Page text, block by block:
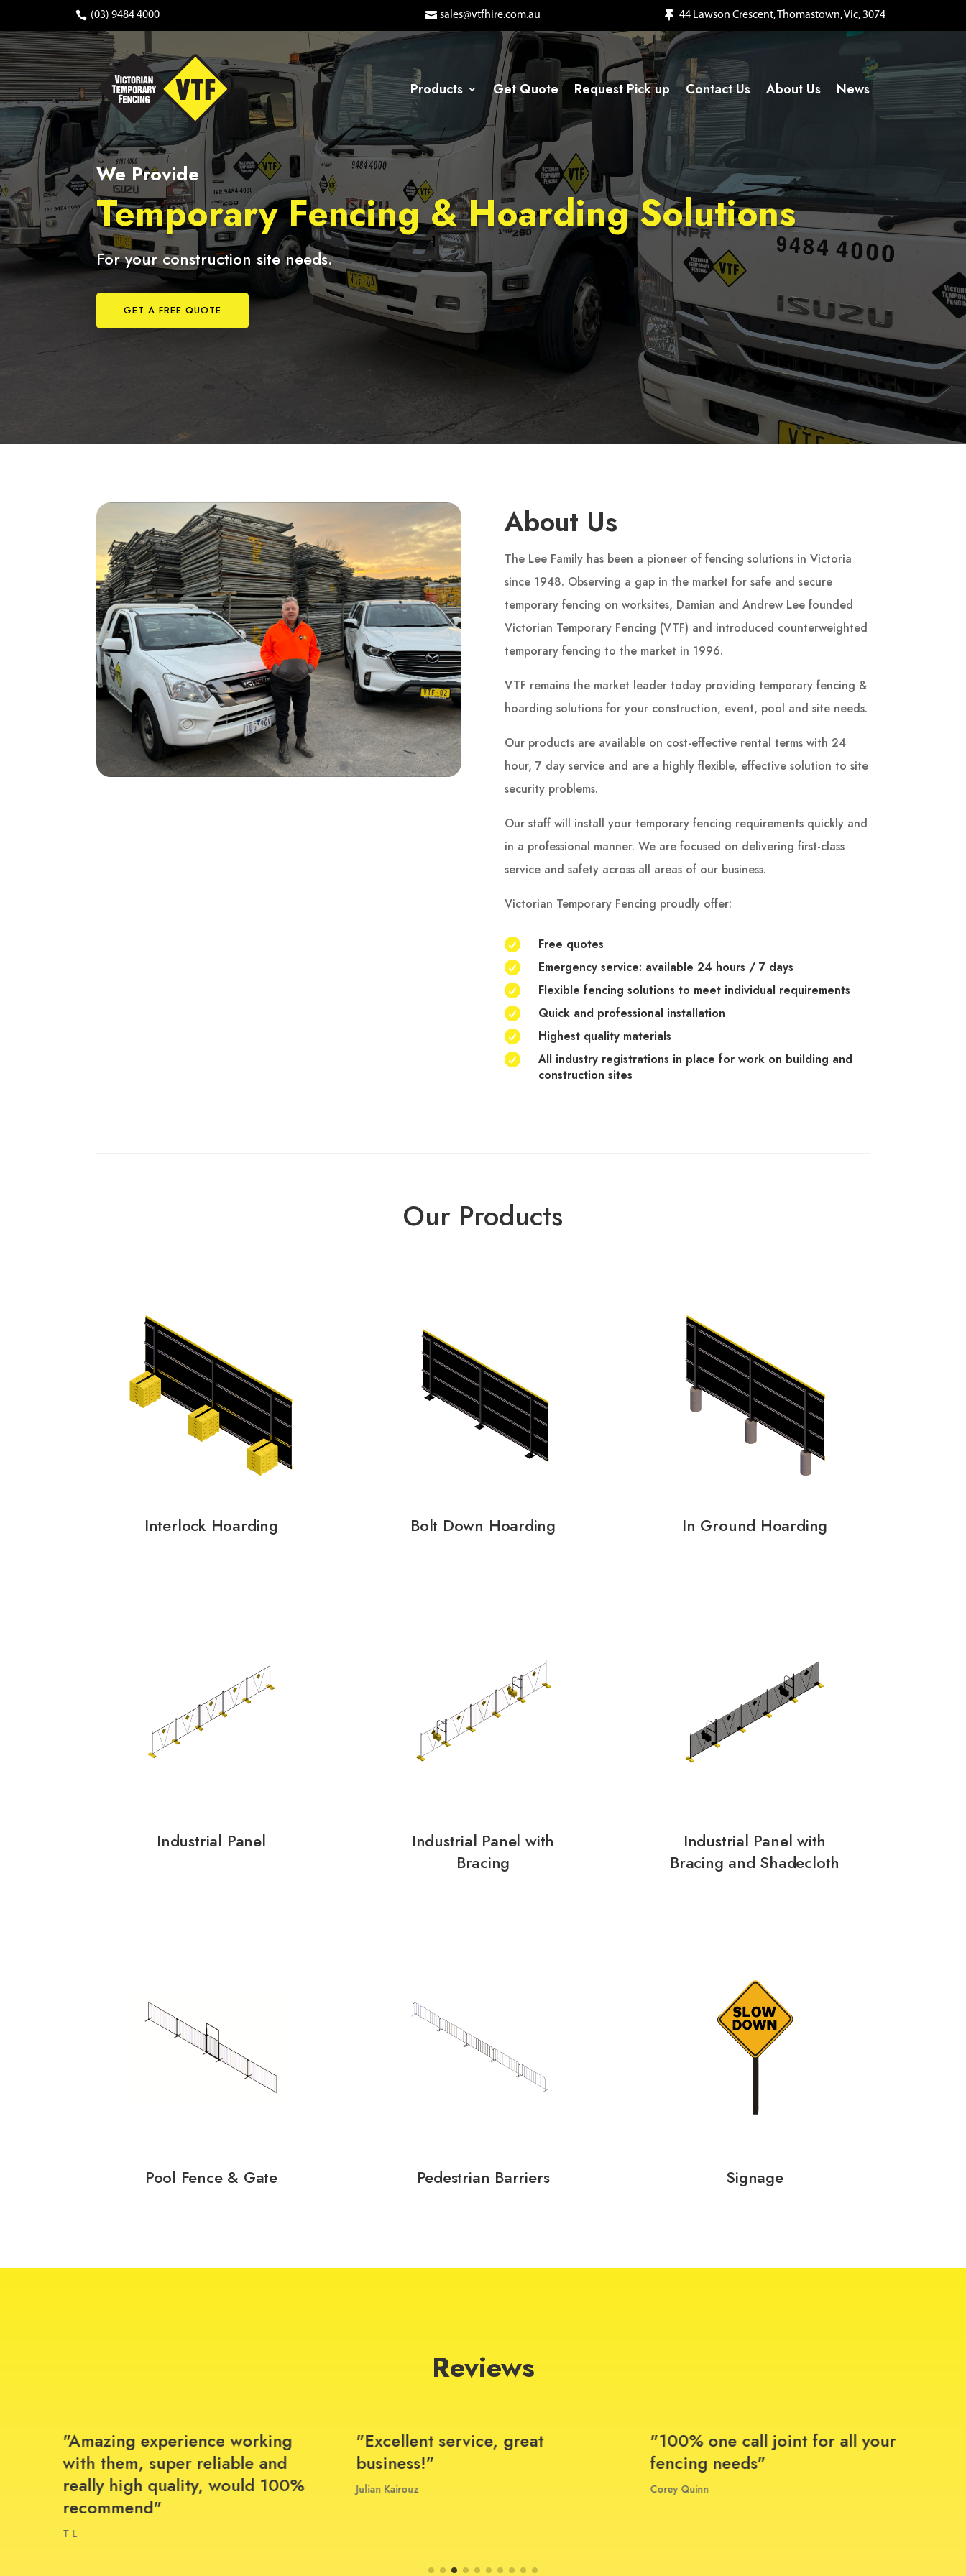
(03) 9484 4000 sales@vtfhire.com.au 44 Lawson Crescent, Thomastown, Vic, 3074
Products Get Quote Request Pick up Contact Us About Us News
We Provide
Temporary Fencing & Hoarding Solutions
For your construction site needs.
GET A FREE QUOTE
About Us
The Lee Family has been a pioneer of fencing solutions in Victoria
since 1948. Observing a gap in the market for safe and secure
temporary fencing on worksites, Damian and Andrew Lee founded
Victorian Temporary Fencing (VTF) and introduced counterweighted
temporary fencing to the market in 1996.
VTF remains the market leader today providing temporary fencing &
hoarding solutions for your construction, event, pool and site needs.
Our products are available on cost-effective rental terms with 24
hour, 7 day service and are a highly flexible, effective solution to site
security problems.
Our staff will install your temporary fencing requirements quickly and
in a professional manner. We are focused on delivering first-class
service and safety across all areas of our business.
Victorian Temporary Fencing proudly offer:
 Free quotes
 Emergency service: available 24 hours / 7 days
 Flexible fencing solutions to meet individual requirements
 Quick and professional installation
 Highest quality materials

All industry registrations in place for work on building and
construction sites
Our Products
Interlock Hoarding Bolt Down Hoarding In Ground Hoarding
Industrial Panel
Industrial Panel with
Bracing
Industrial Panel with
Bracing and Shadecloth
Pool Fence & Gate Pedestrian Barriers Signage
Reviews
"Amazing experience working
with them, super reliable and
really high quality, would 100%
recommend"
T L
"Excellent service, great
business!"
Julian Kairouz
"100% one call joint for all your
fencing needs"
Corey Quinn